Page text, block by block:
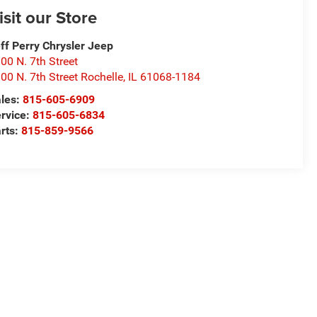
our Store
Perry Chrysler Jeep
N. 7th Street
N. 7th Street Rochelle, IL 61068-1184
815-605-6909
815-605-6834
815-859-9566